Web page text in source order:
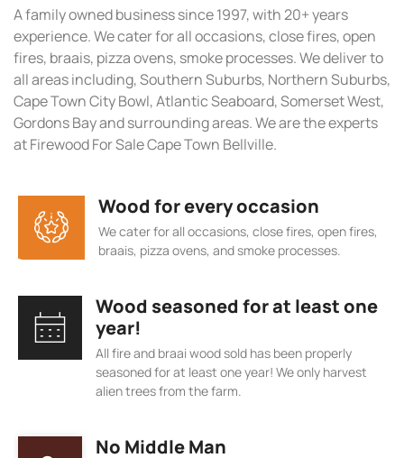
A family owned business since 1997, with 20+ years
experience. We cater for all occasions, close fires, open
fires, braais, pizza ovens, smoke processes. We deliver to
all areas including, Southern Suburbs, Northern Suburbs,
Cape Town City Bowl, Atlantic Seaboard, Somerset West,
Gordons Bay and surrounding areas. We are the experts
at Firewood For Sale Cape Town Bellville.
Wood for every occasion
We cater for all occasions, close fires, open fires,
braais, pizza ovens, and smoke processes.
Wood seasoned for at least one
year!
All fire and braai wood sold has been properly
seasoned for at least one year! We only harvest
alien trees from the farm.
No Middle Man